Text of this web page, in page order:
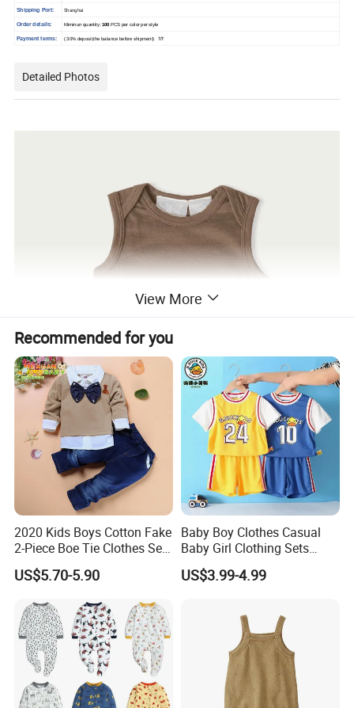
Shipping Port: Shanghai
Order details: Miminun quantity: 100 PCS per color per style
Payment terms: ( 30% deposit,the balance before shipment) T/T
Detailed Photos
View More
Recommended for you
2020 Kids Boys Cotton Fake
2-Piece Boe Tie Clothes Sets
Long Sleeve for Kids
Clothing
US$5.70-5.90
Baby Boy Clothes Casual
Baby Girl Clothing Sets
Children Sweatshirts Sports
T Shirt Shorts Kids Two
US$3.99-4.99